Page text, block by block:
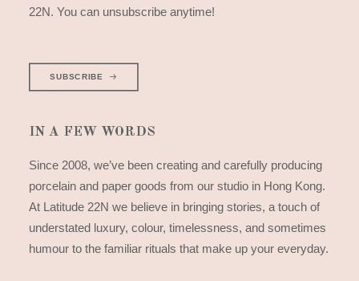
22N. You can unsubscribe anytime!
SUBSCRIBE
IN A FEW WORDS
Since 2008, we’ve been creating and carefully producing
porcelain and paper goods from our studio in Hong Kong.
At Latitude 22N we believe in bringing stories, a touch of
understated luxury, colour, timelessness, and sometimes
humour to the familiar rituals that make up your everyday.